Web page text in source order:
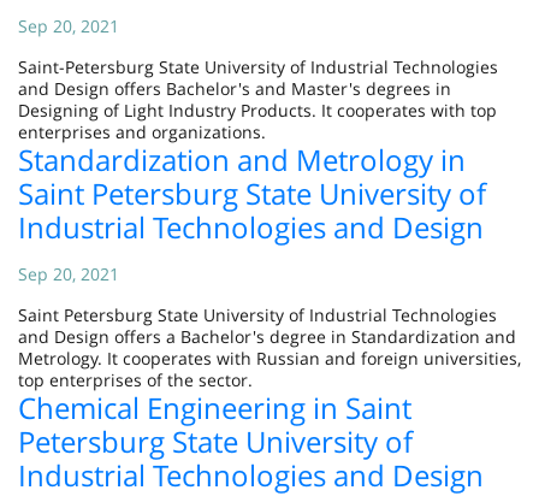
Sep 20, 2021
Saint-Petersburg State University of Industrial Technologies
and Design offers Bachelor's and Master's degrees in
Designing of Light Industry Products. It cooperates with top
enterprises and organizations.
Standardization and Metrology in
Saint Petersburg State University of
Industrial Technologies and Design
Sep 20, 2021
Saint Petersburg State University of Industrial Technologies
and Design offers a Bachelor's degree in Standardization and
Metrology. It cooperates with Russian and foreign universities,
top enterprises of the sector.
Chemical Engineering in Saint
Petersburg State University of
Industrial Technologies and Design